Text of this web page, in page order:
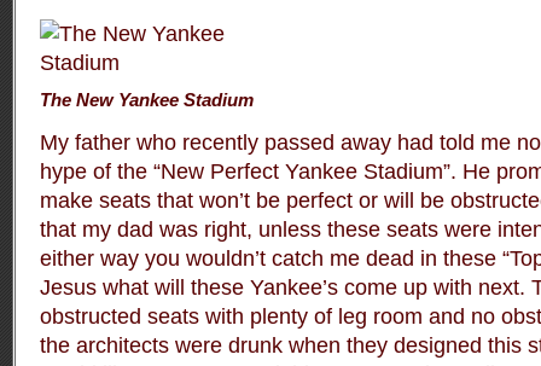
The New Yankee Stadium
My father who recently passed away had told me
hype of the “New Perfect Yankee Stadium”. He
make seats that won’t be perfect or will be
that my dad was right, unless these seats were
either way you wouldn’t catch me dead in these
Jesus what will these Yankee’s come up with next.
obstructed seats with plenty of leg room and no
the architects were drunk when they designed this